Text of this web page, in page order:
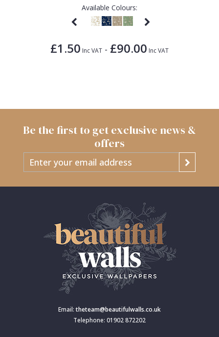
Available Colours:
£1.50 Inc VAT - £90.00 Inc VAT
Be the first to get exclusive news &
offers
Email: theteam@beautifulwalls.co.uk
Telephone: 01902 872202